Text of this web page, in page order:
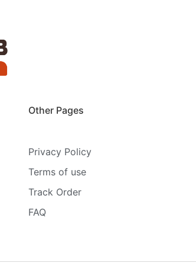
Other Pages
Privacy Policy
Terms of use
Track Order
FAQ